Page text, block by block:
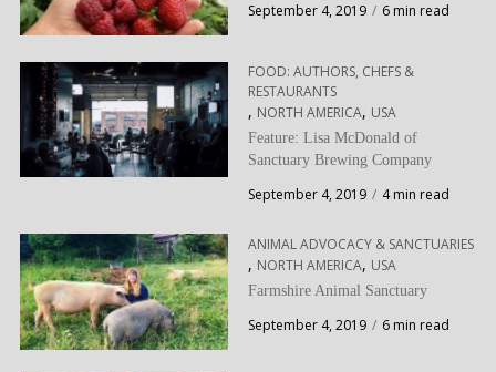
September 4, 2019 6 min read
FOOD: AUTHORS, CHEFS &
RESTAURANTS
, NORTH AMERICA, USA
Feature: Lisa McDonald of
Sanctuary Brewing Company
September 4, 2019 4 min read
ANIMAL ADVOCACY & SANCTUARIES
, NORTH AMERICA, USA
Farmshire Animal Sanctuary
September 4, 2019 6 min read